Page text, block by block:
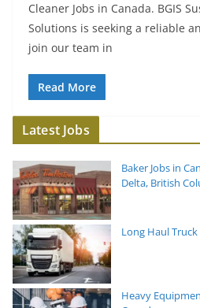
Cleaner Jobs in Canada. BGIS
Solutions is seeking a reliable
join our team in
Read More
Latest Jobs
Baker Jobs in
Delta, British
Long Haul
Heavy